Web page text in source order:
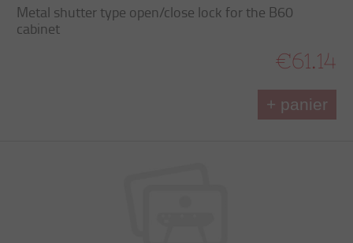
Metal shutter type open/close lock for the B60
cabinet
€61.14
+ panier